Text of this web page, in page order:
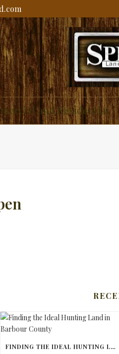
and Residential
FINDING THE IDEAL HUNTING LAND IN BARBOUR COUNTY